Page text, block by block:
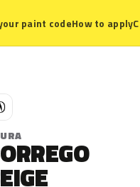
paint codeHow to apply